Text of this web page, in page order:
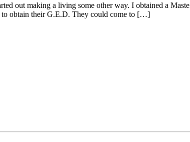
out making a living some other way. I obtained a
to obtain their G.E.D. They could come to […]